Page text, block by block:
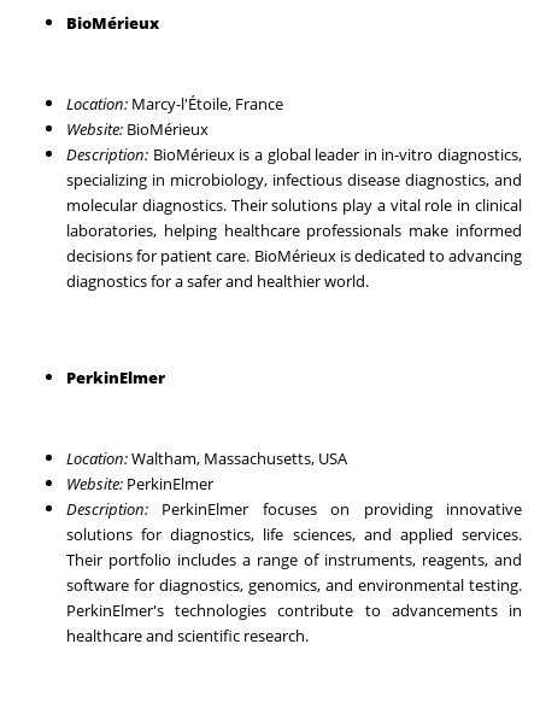
BioMérieux
Location: Marcy-l'Étoile, France
Website: BioMérieux
Description: BioMérieux is a global leader in in-vitro diagnostics,
specializing in microbiology, infectious disease diagnostics, and
molecular diagnostics. Their solutions play a vital role in clinical
laboratories, helping healthcare professionals make informed
decisions for patient care. BioMérieux is dedicated to advancing
diagnostics for a safer and healthier world.
PerkinElmer
Location:Waltham, Massachusetts, USA
Website: PerkinElmer
Description: PerkinElmer focuses on providing innovative
solutions for diagnostics, life sciences, and applied services.
Their portfolio includes a range of instruments, reagents, and
software for diagnostics, genomics, and environmental testing.
PerkinElmer's technologies contribute to advancements in
healthcare and scientific research.